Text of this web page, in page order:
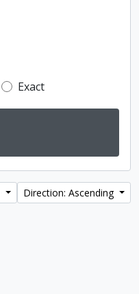
Exact
Direction: Ascending